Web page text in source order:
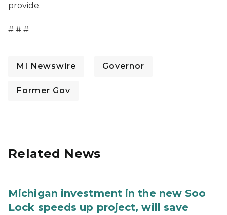
provide.
# # #
MI Newswire Governor
Former Gov
Related News
Michigan investment in the new Soo
Lock speeds up project, will save